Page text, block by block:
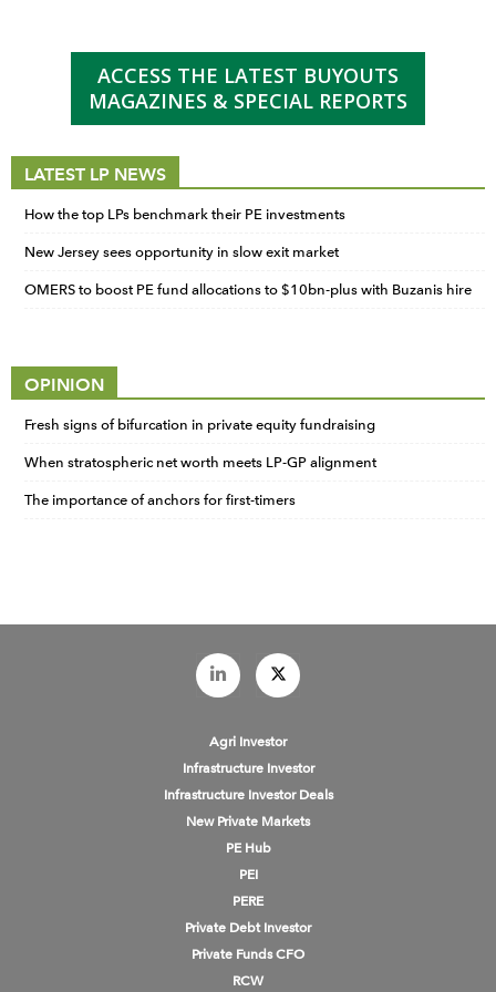
ACCESS THE LATEST BUYOUTS
MAGAZINES & SPECIAL REPORTS
LATEST LP NEWS
How the top LPs benchmark their PE investments
New Jersey sees opportunity in slow exit market
OMERS to boost PE fund allocations to $10bn-plus with Buzanis hire
OPINION
Fresh signs of bifurcation in private equity fundraising
When stratospheric net worth meets LP-GP alignment
The importance of anchors for first-timers
Agri Investor
Infrastructure Investor
Infrastructure Investor Deals
New Private Markets
PE Hub
PEI
PERE
Private Debt Investor
Private Funds CFO
RCW